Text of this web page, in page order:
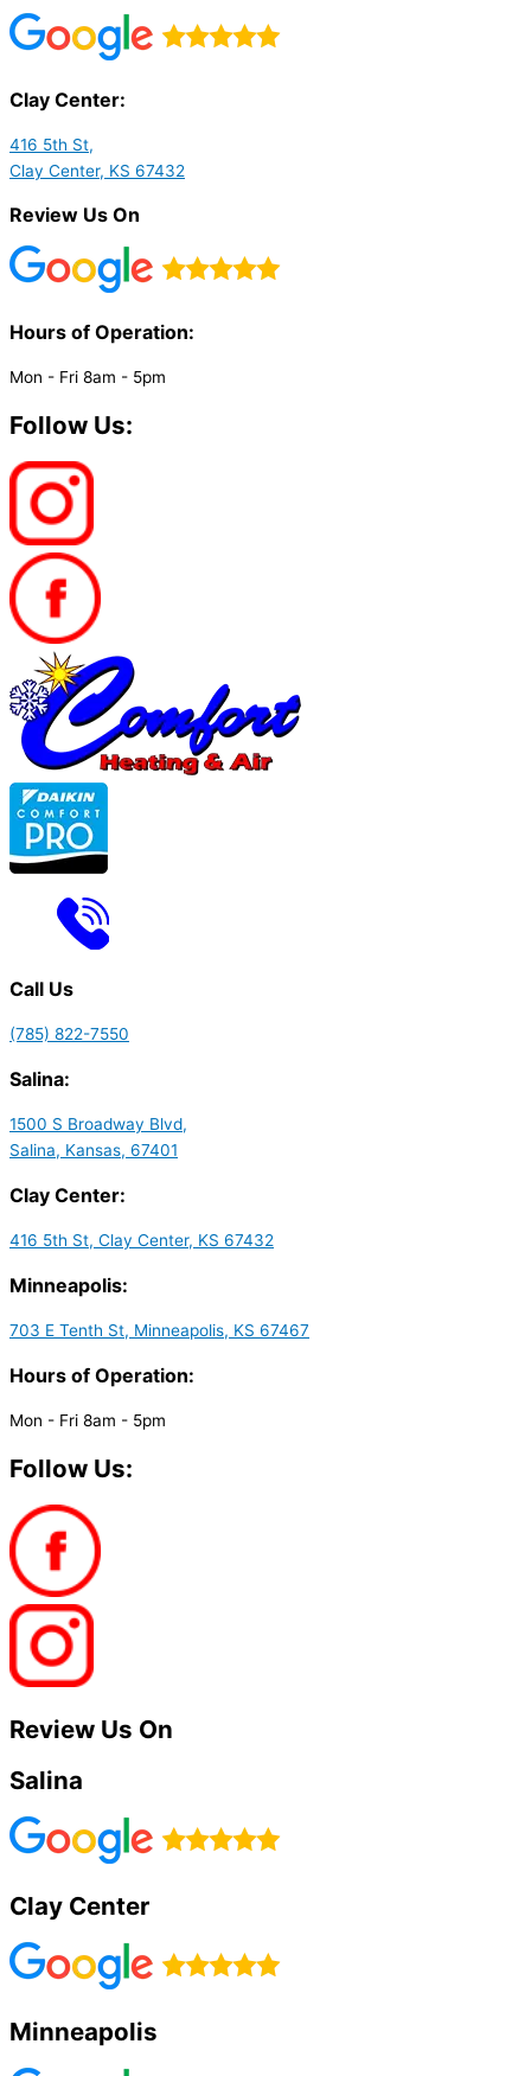
Clay Center:
416 5th St,
Clay Center, KS 67432
Review Us On
Hours of Operation:​
Mon - Fri 8am - 5pm
Follow Us:
Call Us
(785) 822-7550
Salina:
1500 S Broadway Blvd,
Salina, Kansas, 67401
Clay Center:
416 5th St, Clay Center, KS 67432
Minneapolis:
703 E Tenth St, Minneapolis, KS 67467
Hours of Operation:
Mon - Fri 8am - 5pm
Follow Us:
Review Us On
Salina
Clay Center
Minneapolis